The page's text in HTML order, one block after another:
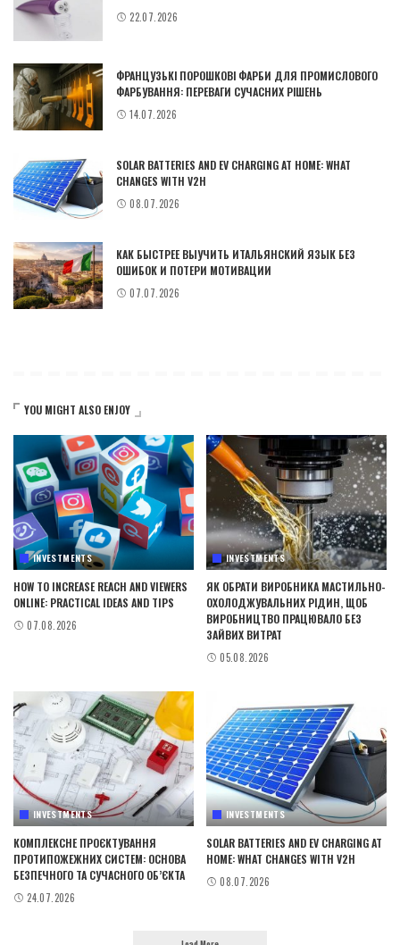
22.07.2026
ФРАНЦУЗЬКІ ПОРОШКОВІ ФАРБИ ДЛЯ ПРОМИСЛОВОГО
ФАРБУВАННЯ: ПЕРЕВАГИ СУЧАСНИХ РІШЕНЬ
14.07.2026
SOLAR BATTERIES AND EV CHARGING AT HOME: WHAT
CHANGES WITH V2H
08.07.2026
КАК БЫСТРЕЕ ВЫУЧИТЬ ИТАЛЬЯНСКИЙ ЯЗЫК БЕЗ
ОШИБОК И ПОТЕРИ МОТИВАЦИИ
07.07.2026
YOU MIGHT ALSO ENJOY
INVESTMENTS
HOW TO INCREASE REACH AND VIEWERS
ONLINE: PRACTICAL IDEAS AND TIPS
07.08.2026
INVESTMENTS
ЯК ОБРАТИ ВИРОБНИКА МАСТИЛЬНО-
ОХОЛОДЖУВАЛЬНИХ РІДИН, ЩОБ
ВИРОБНИЦТВО ПРАЦЮВАЛО БЕЗ
ЗАЙВИХ ВИТРАТ
05.08.2026
INVESTMENTS
КОМПЛЕКСНЕ ПРОЄКТУВАННЯ
ПРОТИПОЖЕЖНИХ СИСТЕМ: ОСНОВА
БЕЗПЕЧНОГО ТА СУЧАСНОГО ОБ’ЄКТА
24.07.2026
INVESTMENTS
SOLAR BATTERIES AND EV CHARGING AT
HOME: WHAT CHANGES WITH V2H
08.07.2026